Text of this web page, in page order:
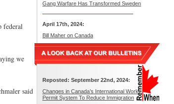
federal
we
said
Gang Warfare Has Transformed Sweden
April 17th, 2024:
Bill Maher on Canada
Reposted: September 22nd, 2024:
Changes in Canada’s International Work
Permit System To Reduce Immigration